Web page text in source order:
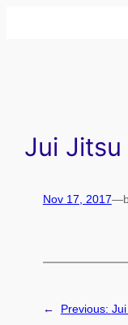
Jui Jitsu
Nov 17, 2017—
← Previous: